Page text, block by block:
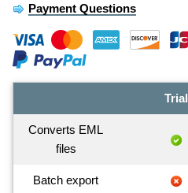
Payment Questions
Trial
Converts EML
files
Batch export